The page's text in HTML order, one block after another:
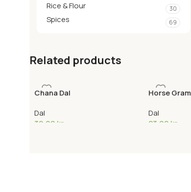
Rice & Flour 30
Spices 69
Related products
Chana Dal
Dal
39,00 kr
Horse Gram
Dal
23,00 kr